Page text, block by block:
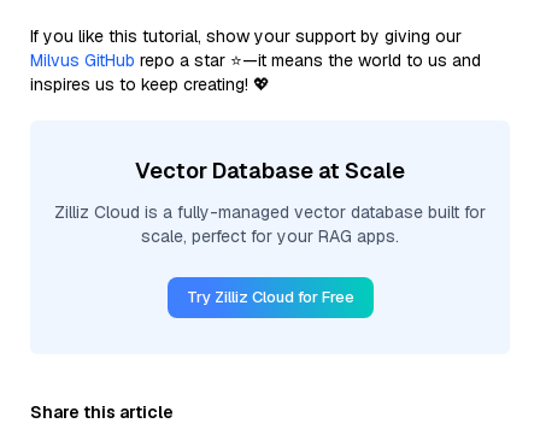
If you like this tutorial, show your support by giving our
Milvus GitHub repo a star ⭐—it means the world to us and
inspires us to keep creating! 💖
Vector Database at Scale
Zilliz Cloud is a fully-managed vector database built for
scale, perfect for your RAG apps.
Try Zilliz Cloud for Free
Share this article